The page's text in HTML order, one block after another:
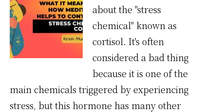
about the "stress
chemical" known as
cortisol. It's often
considered a bad thing
because it is one of the
main chemicals triggered by experiencing
stress, but this hormone has many other